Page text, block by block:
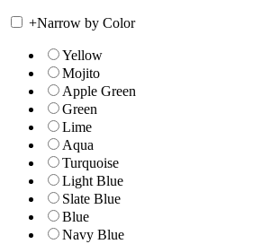
+Narrow by Color
Yellow
Mojito
Apple Green
Green
Lime
Aqua
Turquoise
Light Blue
Slate Blue
Blue
Navy Blue